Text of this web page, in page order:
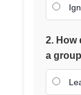
2. How
a